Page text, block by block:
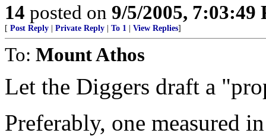
14 posted on 9/5/2005, 7:03:49
[ Post Reply Private Reply To 1 View Replies]
To: Mount Athos
Let the Diggers draft a
Preferably, one measured